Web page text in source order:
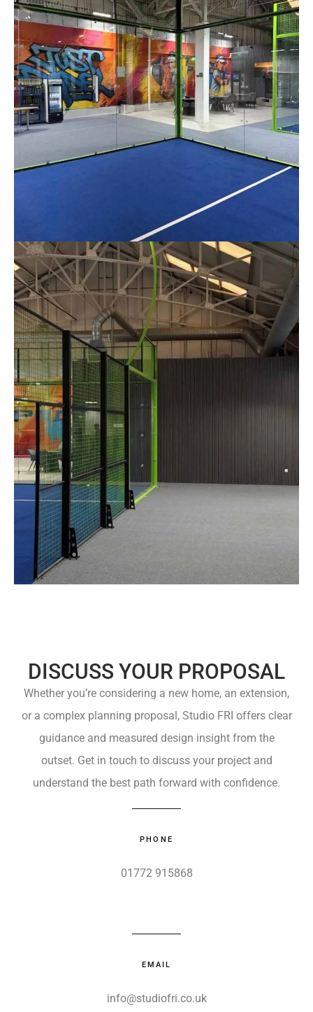
DISCUSS YOUR PROPOSAL
Whether you’re considering a new home, an extension,
or a complex planning proposal, Studio FRI offers clear
guidance and measured design insight from the
outset. Get in touch to discuss your project and
understand the best path forward with confidence.
PHONE
01772 915868
EMAIL
info@studiofri.co.uk